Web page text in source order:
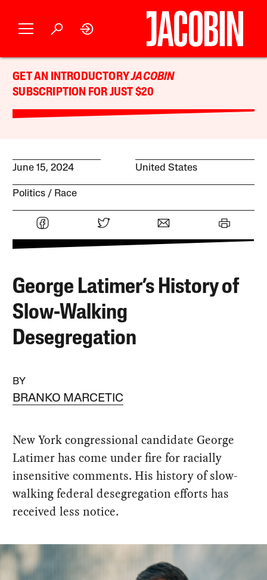
GET AN INTRODUCTORYJACOBIN
SUBSCRIPTION FOR JUST $20
June 15, 2024 United States
Politics Race
George Latimer’s History of
Slow-Walking
Desegregation
BY
BRANKO MARCETIC
New York congressional candidate George
Latimer has come under fire for racially
insensitive comments. His history of slow-
walking federal desegregation efforts has
received less notice.